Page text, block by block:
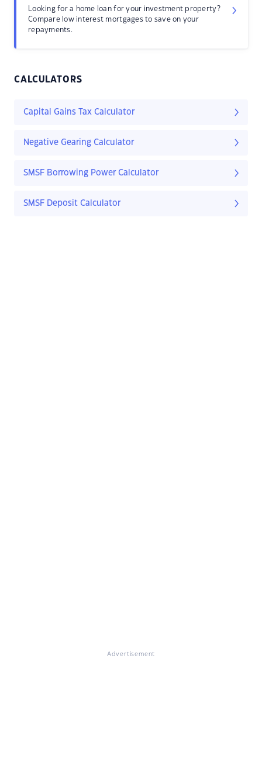
Looking for a home loan for your investment property?
Compare low interest mortgages to save on your
repayments.
CALCULATORS
Capital Gains Tax Calculator
Negative Gearing Calculator
SMSF Borrowing Power Calculator
SMSF Deposit Calculator
Advertisement